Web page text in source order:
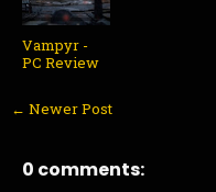
Vampyr -
PC Review
← Newer Post
0 comments: